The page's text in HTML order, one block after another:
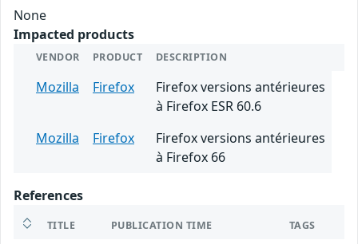
None
Impacted products
VENDOR PRODUCT DESCRIPTION
Mozilla Firefox
Firefox versions antérieures
à Firefox ESR 60.6
Mozilla
Firefox
Firefox versions antérieures
à Firefox 66
References
TITLE PUBLICATION TIME TAGS